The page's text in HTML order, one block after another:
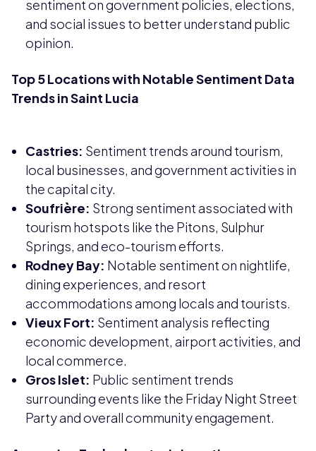
sentiment on government policies, elections,
and social issues to better understand public
opinion.
Top 5 Locations with Notable Sentiment Data
Trends in Saint Lucia
Castries: Sentiment trends around tourism,
local businesses, and government activities in
the capital city.
Soufrière: Strong sentiment associated with
tourism hotspots like the Pitons, Sulphur
Springs, and eco-tourism efforts.
Rodney Bay: Notable sentiment on nightlife,
dining experiences, and resort
accommodations among locals and tourists.
Vieux Fort: Sentiment analysis reflecting
economic development, airport activities, and
local commerce.
Gros Islet: Public sentiment trends
surrounding events like the Friday Night Street
Party and overall community engagement.